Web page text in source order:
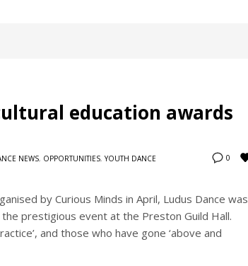
education awards
0
NEWS, OPPORTUNITIES,YOUTH DANCE
by Curious Minds in April, Ludus Dance was
prestigious event at the Preston Guild Hall.
and those who have gone ‘above and